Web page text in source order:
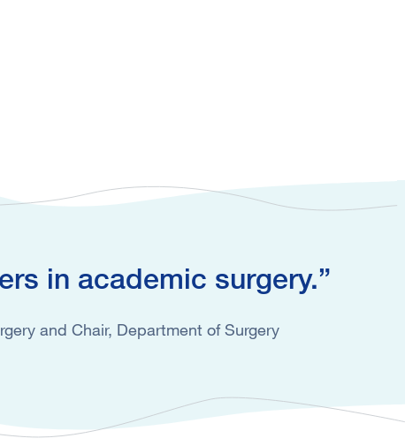
in academic surgery.
and Chair, Department of Surgery